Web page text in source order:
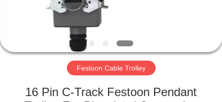
ABOUT
FACTORY
Festoon Cable Trolley
16 Pin C-Track Festoon Pendant